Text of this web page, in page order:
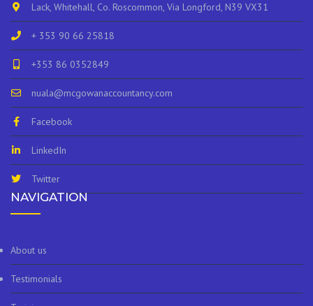
Lack, Whitehall, Co. Roscommon, Via Longford, N39 VX31
+ 353 90 66 25818
+353 86 0352849
nuala@mcgowanaccountancy.com
Facebook
LinkedIn
Twitter
NAVIGATION
About us
Testimonials